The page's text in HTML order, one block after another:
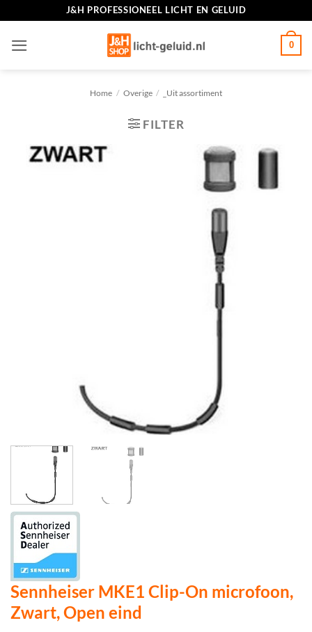
inhoud
J&H PROFESSIONEEL LICHT EN GELUID
0
Home / Overige / _Uit assortiment
FILTER
Sennheiser MKE1 Clip-On microfoon,
Zwart, Open eind